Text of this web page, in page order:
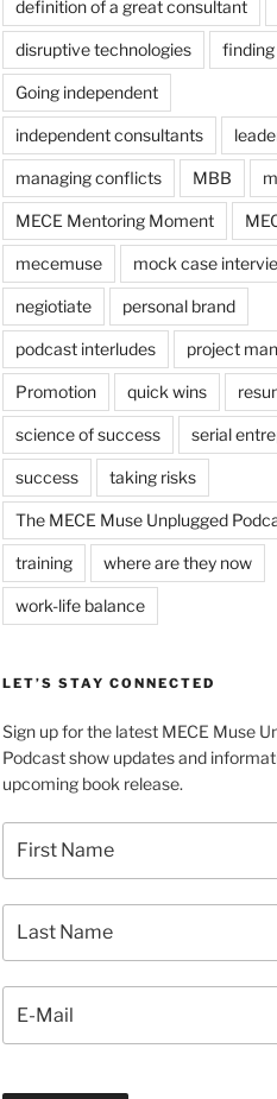
definition of a great consultant
disruptive technologies finding
Going independent
independent consultants
managing conflicts MBB
MECE Mentoring Moment
mecemuse mock case
negiotiate personal brand
podcast interludes project
Promotion quick wins
science of success serial
success taking risks
The MECE Muse Unplugged
training where are they now
work-life balance
LET’S STAY CONNECTED
Sign up for the latest MECE Muse
Podcast show updates and
upcoming book release.